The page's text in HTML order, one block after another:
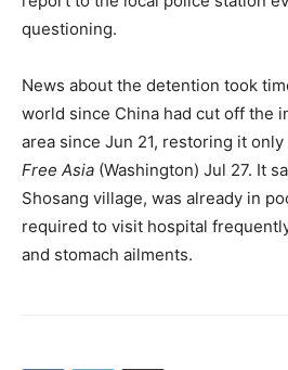
questioning.
News about the detention took
world since China had cut off the
area since Jun 21, restoring it
Free Asia (Washington) Jul 27. It
Shosang village, was already in
required to visit hospital
and stomach ailments.